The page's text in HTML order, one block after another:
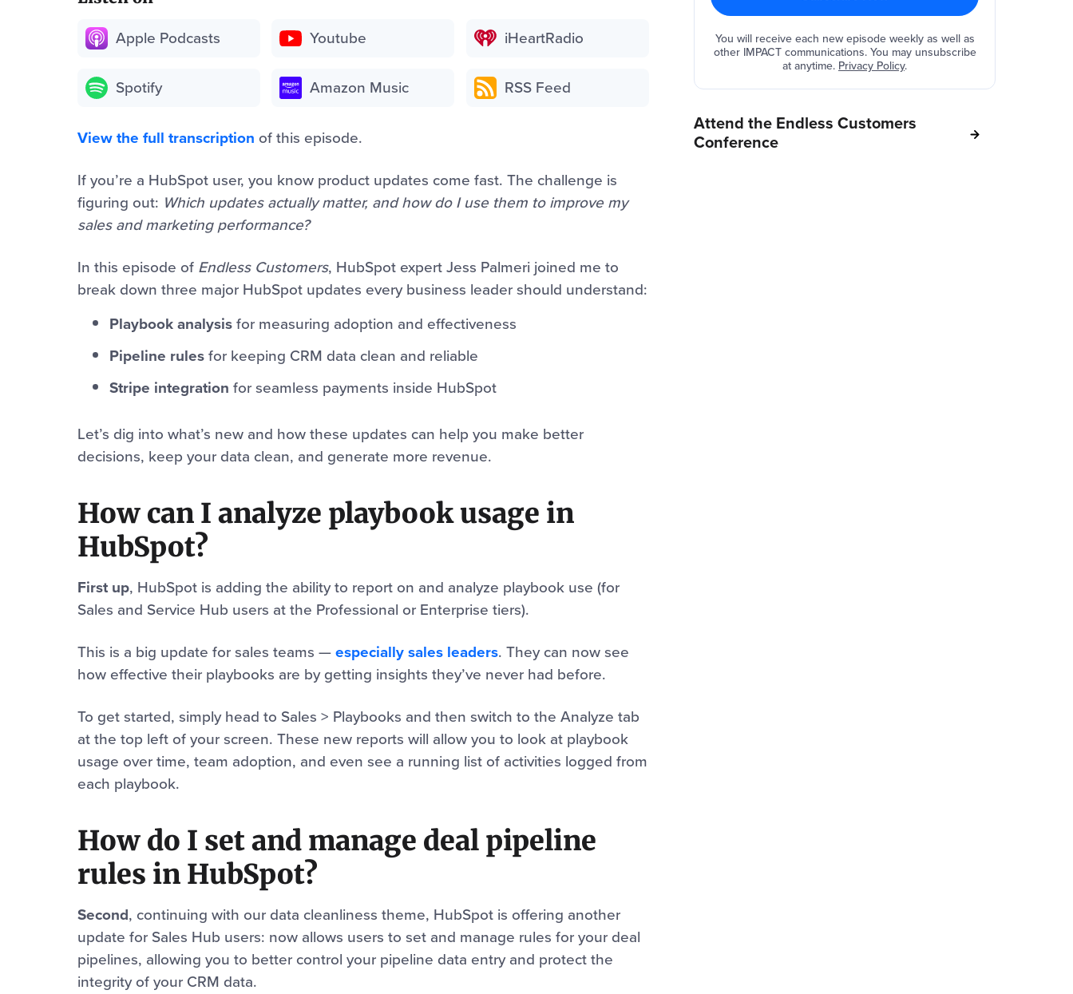
Apple Podcasts Youtube iHeartRadio
Spotify Amazon Music RSS Feed
View the full transcription of this episode.
If you’re a HubSpot user, you know product updates come fast. The challenge is
figuring out: Which updates actually matter, and how do I use them to improve my
sales and marketing performance?
In this episode of Endless Customers, HubSpot expert Jess Palmeri joined me to
break down three major HubSpot updates every business leader should understand:
Playbook analysisfor measuring adoption and effectiveness
Pipeline rulesfor keeping CRM data clean and reliable
Stripe integration for seamless payments inside HubSpot
Let’s dig into what’s new and how these updates can help you make better
decisions, keep your data clean, and generate more revenue.
How can I analyze playbook usage in
HubSpot?
First up, HubSpot is adding the ability to report on and analyze playbook use (for
Sales and Service Hub users at the Professional or Enterprise tiers).
This is a big update for sales teams —especially sales leaders. They can now see
how effective their playbooks are by getting insights they’ve never had before.
To get started, simply head to Sales > Playbooks and then switch to the Analyze tab
at the top left of your screen. These new reports will allow you to look at playbook
usage over time, team adoption, and even see a running list of activities logged from
each playbook.
How do I set and manage deal pipeline
rules in HubSpot?
Second, continuing with our data cleanliness theme, HubSpot is offering another
update for Sales Hub users: now allows users to set and manage rules for your deal
pipelines, allowing you to better control your pipeline data entry and protect the
integrity of your CRM data.
You will receive each new episode weekly as well as
other IMPACT communications. You may unsubscribe
at anytime. Privacy Policy.
Attend the Endless Customers
Conference